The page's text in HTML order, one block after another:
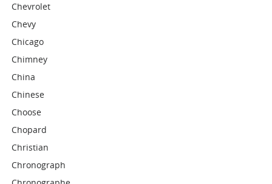
Chevrolet
Chevy
Chicago
Chimney
China
Chinese
Choose
Chopard
Christian
Chronograph